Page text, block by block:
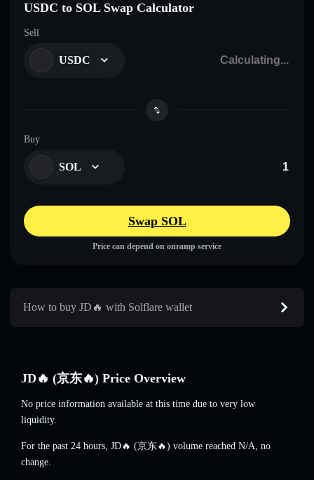
USDC to SOL Swap Calculator
Sell
USDC
Buy
SOL
Swap SOL
Price can depend on onramp service
How to buy JD🔥 with Solflare wallet
JD🔥 (京东🔥) Price Overview
No price information available at this time due to very low
liquidity.
For the past 24 hours, JD🔥 (京东🔥) volume reached N/A, no
change.